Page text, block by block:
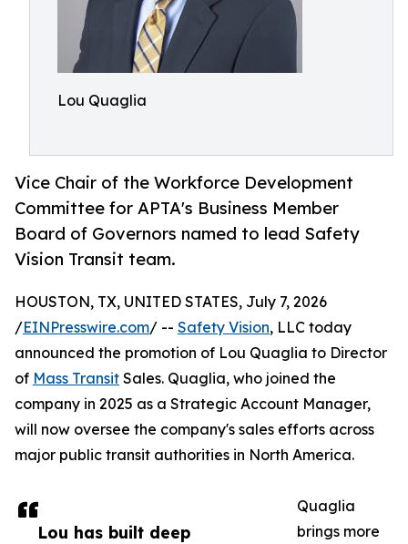
Lou Quaglia
Vice Chair of the Workforce Development
Committee for APTA's Business Member
Board of Governors named to lead Safety
Vision Transit team.
Lou has built deep
HOUSTON, TX, UNITED STATES, July 7, 2026
/EINPresswire.com/ -- Safety Vision, LLC today
announced the promotion of Lou Quaglia to Director
of Mass Transit Sales. Quaglia, who joined the
company in 2025 as a Strategic Account Manager,
will now oversee the company's sales efforts across
major public transit authorities in North America.
Quaglia
brings more